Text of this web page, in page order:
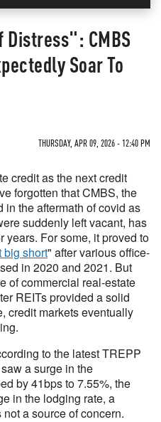
CMBS
Soar To
THURSDAY, APR 09, 2026 - 12:40 PM
credit as the next credit
forgotten that CMBS, the
the aftermath of covid as
suddenly left vacant, has
years. For some, it proved to
big short" after various office-
in 2020 and 2021. But
of commercial real-estate
REITs provided a solid
credit markets eventually
to the latest TREPP
a surge in the
by 41bps to 7.55%, the
in the lodging rate, a
a source of concern.